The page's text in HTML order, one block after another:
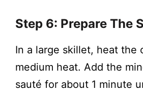
Step 6: Prepare The
In a large skillet, heat the
medium heat. Add the
sauté for about 1 minute